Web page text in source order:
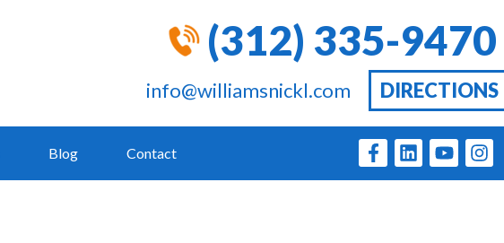
(312) 335-9470
info@williamsnickl.com DIRECTIONS
Blog Contact